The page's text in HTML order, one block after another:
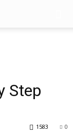
Step
0
1583